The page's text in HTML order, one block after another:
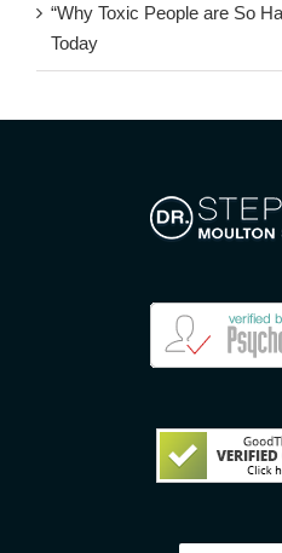
“Why Toxic People are So
Today